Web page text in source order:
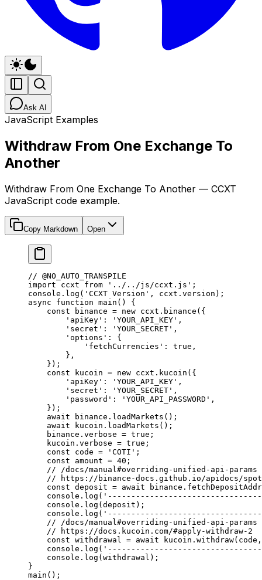
Ask AI
JavaScript Examples
Withdraw From One Exchange To
Another
Withdraw From One Exchange To Another — CCXT
JavaScript code example.
Copy Markdown Open
// @NO_AUTO_TRANSPILE
import ccxt from '../../js/ccxt.js' ;
console. log ( 'CCXT Version' , ccxt.version);
async function main () {
    const
binance = new ccxt. binance ({
        'apiKey'
: 'YOUR_API_KEY' ,
        'secret'
: 'YOUR_SECRET' ,
        'options'
: {
            'fetchCurrencies'
: true ,
        },
    });
    const
kucoin = new ccxt. kucoin ({
        'apiKey'
: 'YOUR_API_KEY' ,
        'secret'
: 'YOUR_SECRET' ,
        'password'
: 'YOUR_API_PASSWORD' ,
    });
    await
binance. loadMarkets ();
    await
kucoin. loadMarkets ();
    binance.verbose
= true ;
    kucoin.verbose
= true ;
    const
code = 'COTI' ;
    const
amount = 40 ;
    // /docs/manual#overriding-unified-api-params
// https://binance-docs.github.io/apidocs/
    const
deposit = await binance.
    console.
log (
    console.
log (deposit);
    console.
log (
    // /docs/manual#overriding-unified-api-params
    // https://docs.kucoin.com/#apply-withdraw-2
    const
withdrawal = await kucoin. withdraw
    console.
log (
    console.
log (withdrawal);
}
main ();